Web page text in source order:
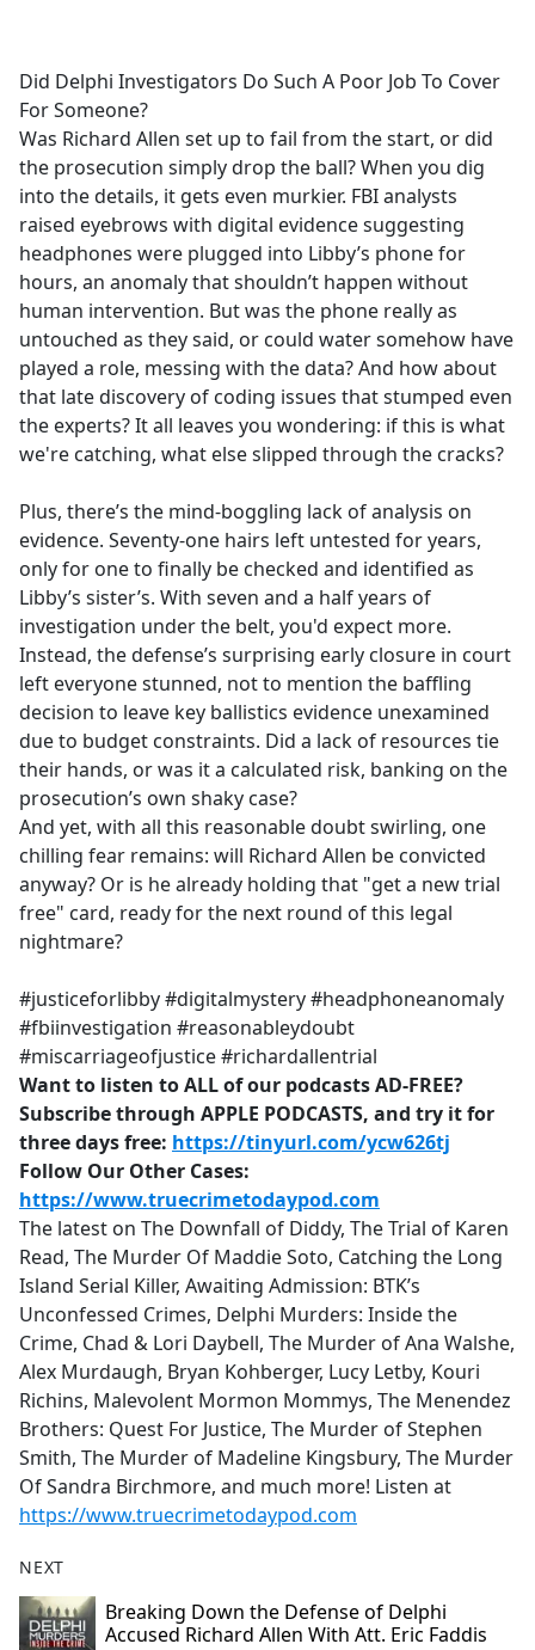
b
o
o
k
Did Delphi Investigators Do Such A Poor Job To Cover
For Someone?
Was Richard Allen set up to fail from the start, or did
the prosecution simply drop the ball? When you dig
into the details, it gets even murkier. FBI analysts
raised eyebrows with digital evidence suggesting
headphones were plugged into Libby’s phone for
hours, an anomaly that shouldn’t happen without
human intervention. But was the phone really as
untouched as they said, or could water somehow have
played a role, messing with the data? And how about
that late discovery of coding issues that stumped even
the experts? It all leaves you wondering: if this is what
we're catching, what else slipped through the cracks?
Plus, there’s the mind-boggling lack of analysis on
evidence. Seventy-one hairs left untested for years,
only for one to finally be checked and identified as
Libby’s sister’s. With seven and a half years of
investigation under the belt, you'd expect more.
Instead, the defense’s surprising early closure in court
left everyone stunned, not to mention the baffling
decision to leave key ballistics evidence unexamined
due to budget constraints. Did a lack of resources tie
their hands, or was it a calculated risk, banking on the
prosecution’s own shaky case?
And yet, with all this reasonable doubt swirling, one
chilling fear remains: will Richard Allen be convicted
anyway? Or is he already holding that "get a new trial
free" card, ready for the next round of this legal
nightmare?
#justiceforlibby #digitalmystery #headphoneanomaly
#fbiinvestigation #reasonableydoubt
#miscarriageofjustice #richardallentrial
Want to listen to ALL of our podcasts AD-FREE?
Subscribe through APPLE PODCASTS, and try it for
three days free: https://tinyurl.com/ycw626tj
Follow Our Other Cases:
https://www.truecrimetodaypod.com
The latest on The Downfall of Diddy, The Trial of Karen
Read, The Murder Of Maddie Soto, Catching the Long
Island Serial Killer, Awaiting Admission: BTK’s
Unconfessed Crimes, Delphi Murders: Inside the
Crime, Chad & Lori Daybell, The Murder of Ana Walshe,
Alex Murdaugh, Bryan Kohberger, Lucy Letby, Kouri
Richins, Malevolent Mormon Mommys, The Menendez
Brothers: Quest For Justice, The Murder of Stephen
Smith, The Murder of Madeline Kingsbury, The Murder
Of Sandra Birchmore, and much more! Listen at
https://www.truecrimetodaypod.com
NEXT
Breaking Down the Defense of Delphi
Accused Richard Allen With Att. Eric Faddis